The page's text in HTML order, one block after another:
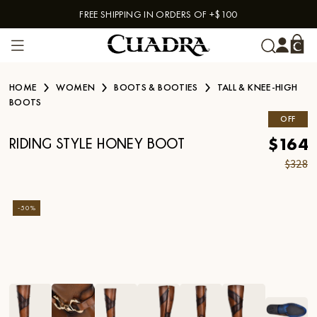
Skip to contentFREE SHIPPING IN ORDERS OF +$100
HOME WOMEN BOOTS & BOOTIES
TALL & KNEE-HIGH
BOOTS
RIDING STYLE HONEY BOOT
OFF
$164
$328
-50%